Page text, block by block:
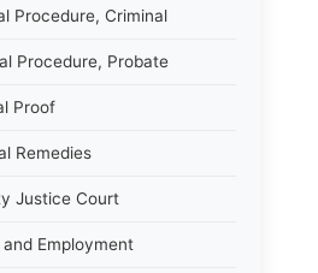
Procedure, Criminal
Procedure, Probate
Proof
Remedies
Justice Court
Employment